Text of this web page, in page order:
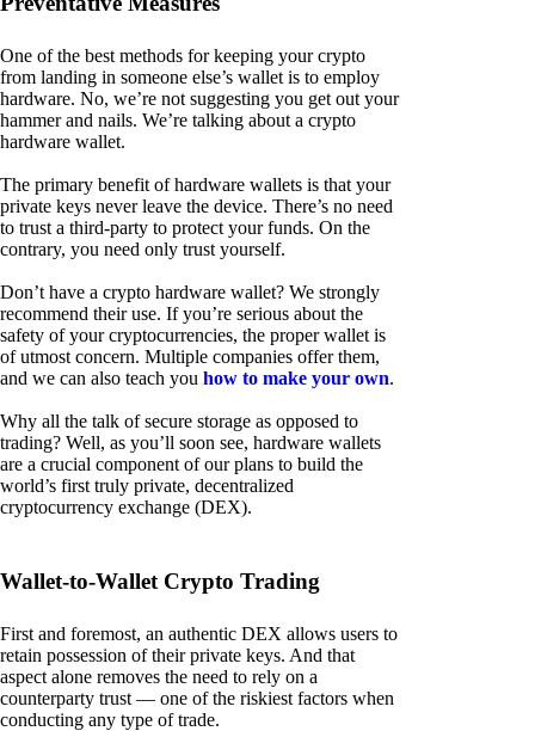
One of the best methods for keeping your crypto
from landing in someone else’s wallet is to employ
hardware. No, we’re not suggesting you get out your
hammer and nails. We’re talking about a crypto
hardware wallet.
The primary benefit of hardware wallets is that your
private keys never leave the device. There’s no need
to trust a third-party to protect your funds. On the
contrary, you need only trust yourself.
Don’t have a crypto hardware wallet? We strongly
recommend their use. If you’re serious about the
safety of your cryptocurrencies, the proper wallet is
of utmost concern. Multiple companies offer them,
and we can also teach you how to make your own.
Why all the talk of secure storage as opposed to
trading? Well, as you’ll soon see, hardware wallets
are a crucial component of our plans to build the
world’s first truly private, decentralized
cryptocurrency exchange (DEX).
Wallet-to-Wallet Crypto Trading
First and foremost, an authentic DEX allows users to
retain possession of their private keys. And that
aspect alone removes the need to rely on a
counterparty trust — one of the riskiest factors when
conducting any type of trade.